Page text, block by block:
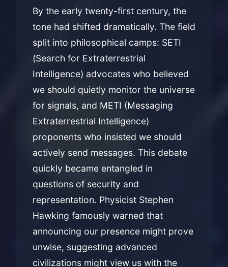
By the early twenty-first century, the
tone had shifted dramatically. The field
split into philosophical camps: SETI
(Search for Extraterrestrial
Intelligence) advocates who believed
we should quietly monitor the universe
for signals, and METI (Messaging
Extraterrestrial Intelligence)
proponents who insisted we should
actively send messages. This debate
quickly became entangled in
questions of security and
representation. Physicist Stephen
Hawking famously warned that
announcing our presence might prove
unwise, suggesting advanced
civilizations might view us with the